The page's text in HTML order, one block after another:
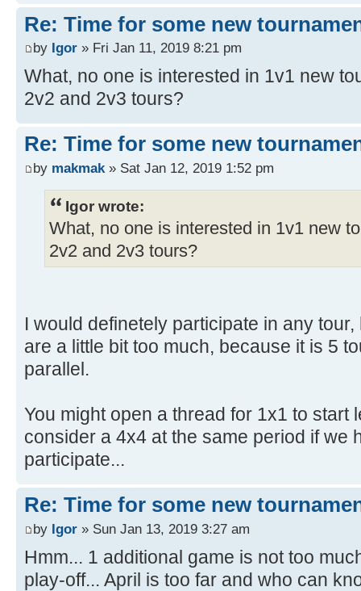
Re: Time for some new
by Igor » Fri Jan 11, 2019 8:21 pm
What, no one is interested in 1v1 new
2v2 and 2v3 tours?
Re: Time for some new
by makmak » Sat Jan 12, 2019 1:52 pm
Igor wrote:
What, no one is interested in 1v1 new
2v2 and 2v3 tours?
I would definetely participate in any
are a little bit too much, because it is 5
parallel.
You might open a thread for 1x1 to start
consider a 4x4 at the same period if we
participate...
Re: Time for some new
by Igor » Sun Jan 13, 2019 3:27 am
Hmm... 1 additional game is not too
play-off... April is too far and who can